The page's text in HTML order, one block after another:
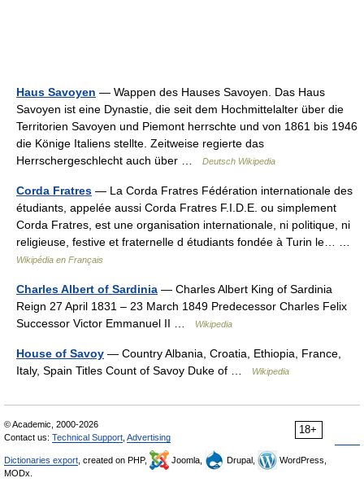
Haus Savoyen — Wappen des Hauses Savoyen. Das Haus
Savoyen ist eine Dynastie, die seit dem Hochmittelalter über die
Territorien Savoyen und Piemont herrschte und von 1861 bis 1946
die Könige Italiens stellte. Zeitweise regierte das
Herrschergeschlecht auch über …
Deutsch Wikipedia
Corda Fratres — La Corda Fratres Fédération internationale des
étudiants, appelée aussi Corda Fratres F.I.D.E. ou simplement
Corda Fratres, est une organisation internationale, ni politique, ni
religieuse, festive et fraternelle d étudiants fondée à Turin le… …
Wikipédia en Français
Charles Albert of Sardinia — Charles Albert King of Sardinia
Reign 27 April 1831 – 23 March 1849 Predecessor Charles Felix
Successor Victor Emmanuel II …
Wikipedia
House of Savoy — Country Albania, Croatia, Ethiopia, France,
Italy, Spain Titles Count of Savoy Duke of …
Wikipedia
18+
© Academic, 2000-2026
Contact us: Technical Support Advertising
Dictionaries export , created on PHP, Joomla, Drupal,
WordPress,
MODx.